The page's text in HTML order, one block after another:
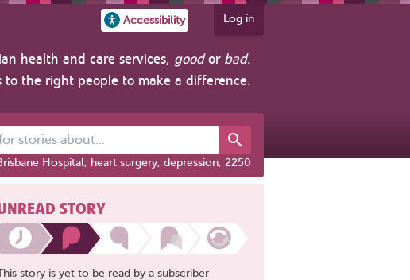
Accessibility Log in
health and care services, goodor bad.
to the right people to make a difference.
stories about...
Hospital, heart surgery, depression, 2250
STORY
story is yet to be read by a subscriber